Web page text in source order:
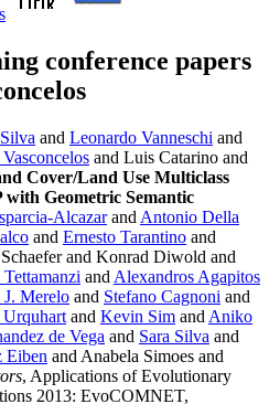
conference papers
and Leonardo Vanneschi and
and Luis Catarino and
Cover/Land Use Multiclass
with Geometric Semantic
Alcazarand Antonio Della
and Ernesto Tarantino and
and Konrad Diwold and
and Alexandros Agapitos
J. Merelo and Stefano Cagnoni and
and Kevin Sim and Aniko
de Vega and Sara Silva and
Eiben and Anabela Simoes and
, Applications of Evolutionary
2013: EvoCOMNET,